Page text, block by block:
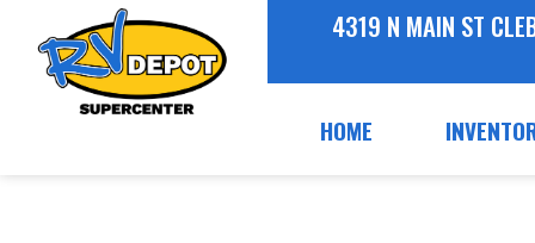
4319 N MAIN ST
HOME